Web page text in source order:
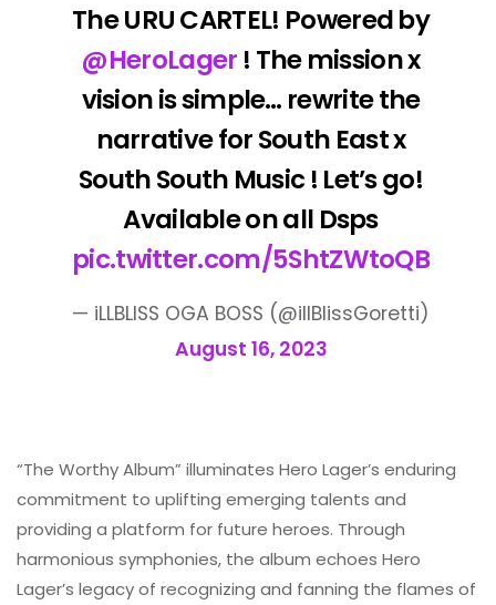
The URU CARTEL! Powered by
@HeroLager ! The mission x
vision is simple… rewrite the
narrative for South East x
South South Music ! Let’s go!
Available on all Dsps
pic.twitter.com/5ShtZWtoQB
— iLLBLISS OGA BOSS (@illBlissGoretti)
August 16, 2023
“The Worthy Album” illuminates Hero Lager’s enduring
commitment to uplifting emerging talents and
providing a platform for future heroes. Through
harmonious symphonies, the album echoes Hero
Lager’s legacy of recognizing and fanning the flames of